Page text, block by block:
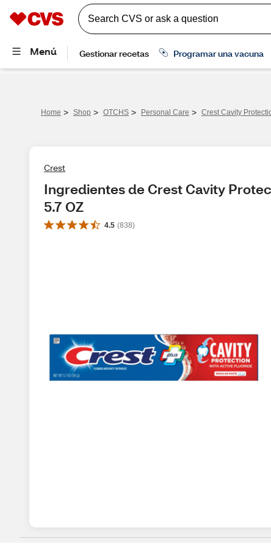
Home > Shop > OTCHS > Personal Care > Crest Cavity
Crest
Ingredientes de Crest Cavity
5.7 OZ
4.5 (838)